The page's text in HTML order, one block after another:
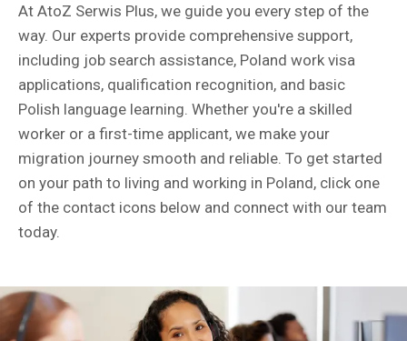
At AtoZ Serwis Plus, we guide you every step of the
way. Our experts provide comprehensive support,
including job search assistance, Poland work visa
applications, qualification recognition, and basic
Polish language learning. Whether you're a skilled
worker or a first-time applicant, we make your
migration journey smooth and reliable. To get started
on your path to living and working in Poland, click one
of the contact icons below and connect with our team
today.